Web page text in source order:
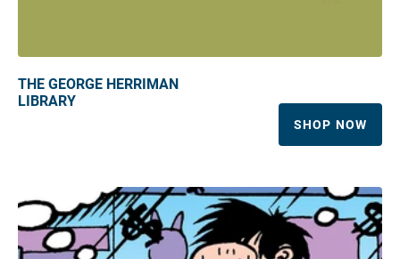
THE GEORGE HERRIMAN
LIBRARY
SHOP NOW